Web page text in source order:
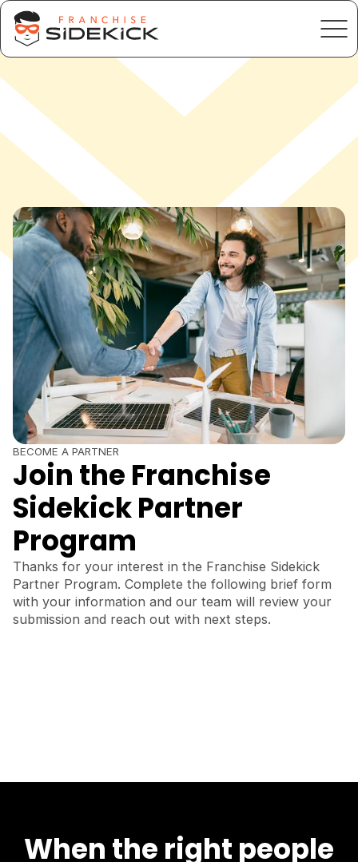
BECOME A PARTNER
Join the Franchise
Sidekick Partner
Program
Thanks for your interest in the Franchise Sidekick
Partner Program. Complete the following brief form
with your information and our team will review your
submission and reach out with next steps.
When the right people